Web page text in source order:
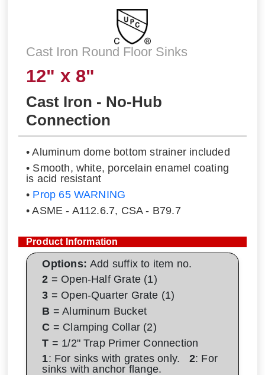
Cast Iron Round Floor Sinks
12" x 8"
Cast Iron - No-Hub
Connection
• Aluminum dome bottom strainer included
• Smooth, white, porcelain enamel coating
is acid resistant
• Prop 65 WARNING
• ASME - A112.6.7, CSA - B79.7
Product Information
Options:Add suffix to item no.
2 = Open-Half Grate (1)
3 = Open-Quarter Grate (1)
B = Aluminum Bucket
C = Clamping Collar (2)
T = 1/2" Trap Primer Connection
1: For sinks with grates only. 2: For
sinks with anchor flange.